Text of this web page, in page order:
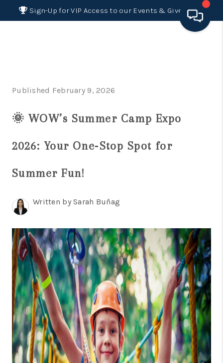
Sign-Up for VIP Access to our Events & Giveaways
SELLING
FINANCING
CONNECT
TOP AREAS
GUARANTEED CASH
OFFER
VIP SIGN UP
MENTOR
HOMEVALUE - COPY
Published February 9, 2026
🌞 WOW’s Summer Camp Expo
2026: Your One‑Stop Spot for
Summer Fun!
Written by Sarah Buñag